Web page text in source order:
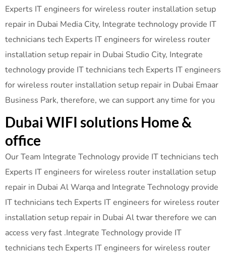
Experts IT engineers for wireless router installation setup
repair in Dubai Media City, Integrate technology provide IT
technicians tech Experts IT engineers for wireless router
installation setup repair in Dubai Studio City, Integrate
technology provide IT technicians tech Experts IT engineers
for wireless router installation setup repair in Dubai Emaar
Business Park, therefore, we can support any time for you
Dubai WIFI solutions Home &
office
Our Team Integrate Technology provide IT technicians tech
Experts IT engineers for wireless router installation setup
repair in Dubai Al Warqa and Integrate Technology provide
IT technicians tech Experts IT engineers for wireless router
installation setup repair in Dubai Al twar therefore we can
access very fast .Integrate Technology provide IT
technicians tech Experts IT engineers for wireless router